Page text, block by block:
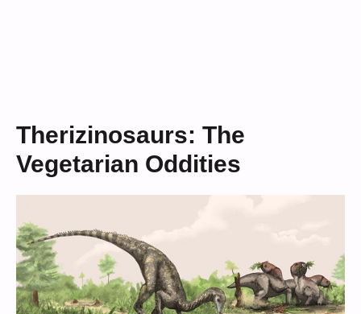
Therizinosaurs: The
Vegetarian Oddities